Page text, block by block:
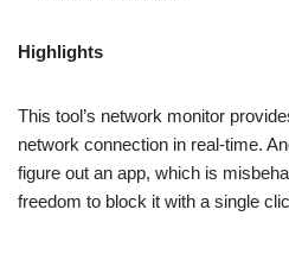
Highlights
This tool’s network monitor
network connection in real-time.
figure out an app, which is
freedom to block it with a single